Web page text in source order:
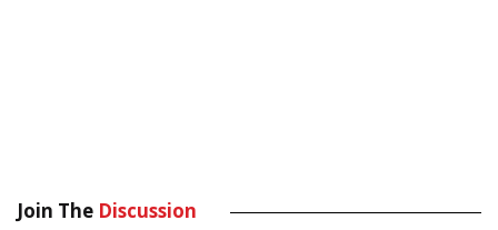
Join The Discussion